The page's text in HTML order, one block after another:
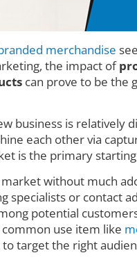
merchandise
the impact of
can prove to be the
business is
each other via
is the primary
without much
specialists or contact
potential
use item like
target the right